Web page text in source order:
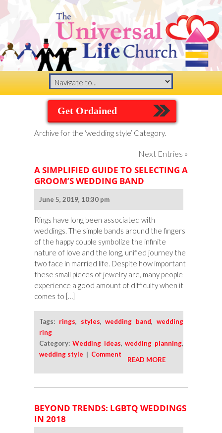
Get Ordained
Archive for the ‘wedding style’ Category.
Next Entries »
A SIMPLIFIED GUIDE TO SELECTING A
GROOM’S WEDDING BAND
June 5, 2019, 10:30 pm
Rings have long been associated with
weddings. The simple bands around the fingers
of the happy couple symbolize the infinite
nature of love and the long, unified journey the
two face in married life. Despite how important
these small pieces of jewelry are, many people
experience a good amount of difficulty when it
comes to […]
Tags: rings, styles,wedding band, wedding
ring
Category:Wedding Ideas,wedding planning,
wedding style | Comment
READ MORE
BEYOND TRENDS: LGBTQ WEDDINGS
IN 2018